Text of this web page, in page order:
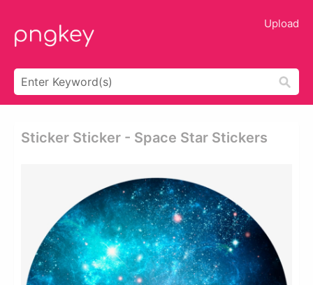
Upload
Sticker Sticker - Space Star Stickers